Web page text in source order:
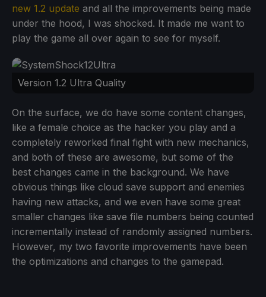
new 1.2 update and all the improvements being made
under the hood, I was shocked. It made me want to
play the game all over again to see for myself.
Version 1.2 Ultra Quality
On the surface, we do have some content changes,
like a female choice as the hacker you play and a
completely reworked final fight with new mechanics,
and both of these are awesome, but some of the
best changes came in the background. We have
obvious things like cloud save support and enemies
having new attacks, and we even have some great
smaller changes like save file numbers being counted
incrementally instead of randomly assigned numbers.
However, my two favorite improvements have been
the optimizations and changes to the gamepad.